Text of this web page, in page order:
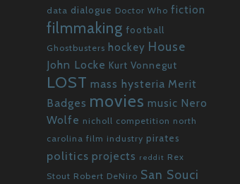
data dialogue Doctor Who fiction
filmmaking football
Ghostbusters hockey House
John Locke Kurt Vonnegut
LOST mass hysteria Merit
Badges movies music Nero
Wolfe nicholl competition north
carolina film industry pirates
politics projects reddit Rex
Stout Robert DeNiro San Souci